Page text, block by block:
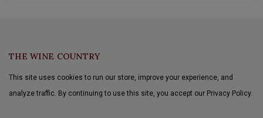
THE WINE COUNTRY
This site uses cookies to run our store, improve your experience, and
analyze traffic. By continuing to use this site, you accept our Privacy Policy.